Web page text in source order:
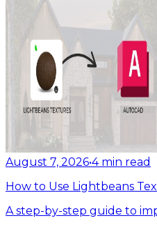
August 7, 2026•4 min read
How to Use Lightbeans
A step-by-step guide to